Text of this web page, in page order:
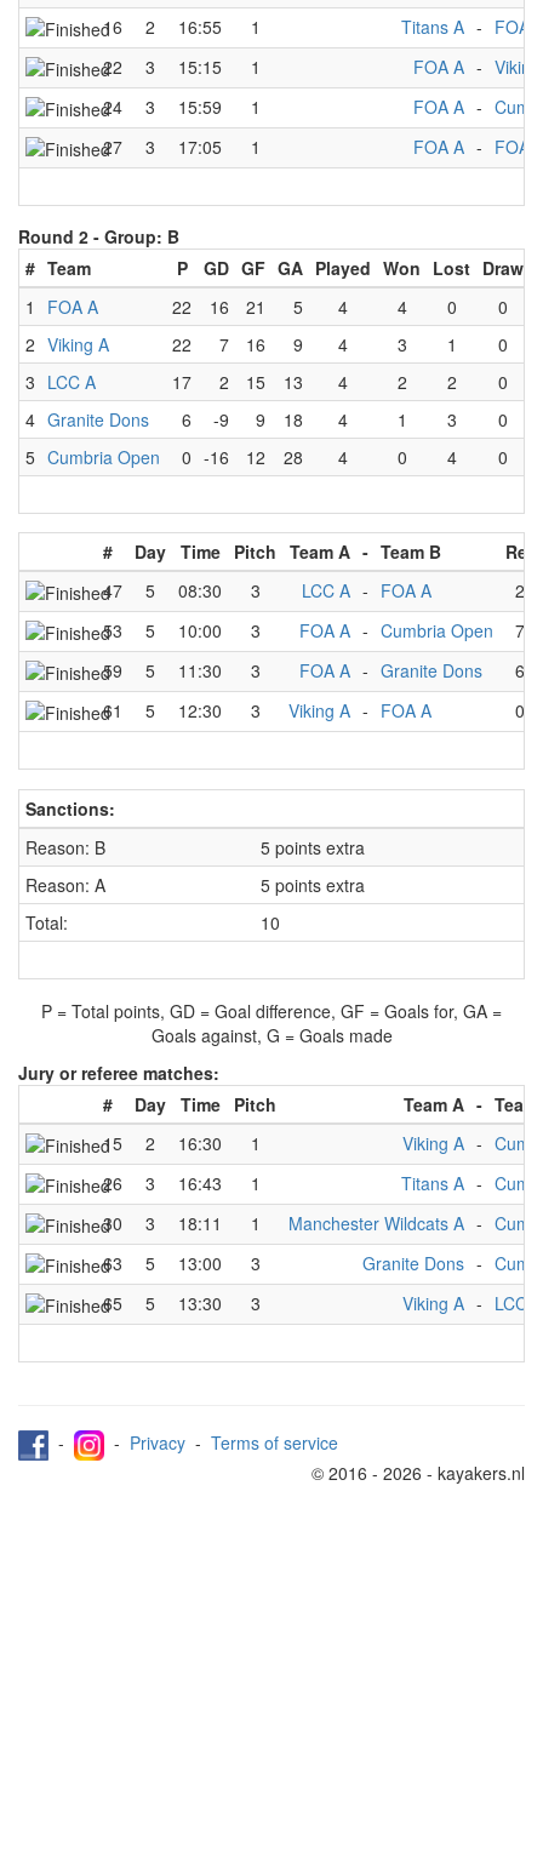
16
2 16:55 1 Titans A - FOA
22
3 15:15 1 FOA A -
24
3 15:59 1 FOA A -
27
3 17:05 1 FOA A - FOA
Round 2 - Group: B
# Team P GD GF GA Played Won Lost Draw
1
FOA A 22 16 21 5 4 4 0
0
2 Viking A 22 7 16 9 4 3 1
0
3 LCC A 17 2 15 13 4 2 2
0
4 Granite Dons 6 -9 9 18 4 1 3
0
5 Cumbria Open 0 -16 12 28 4 0 4 0
# Day Time Pitch Team A - Team B
47
5 08:30 3 LCC A - FOA A 2
53
5 10:00 3 FOA A - Cumbria Open 7
59
5 11:30 3 FOA A - Granite Dons 6
61
5 12:30 3 Viking A - FOA A 0
Sanctions:
Reason: B
5 points extra
Reason: A
5 points extra
Total:
10
P = Total points, GD = Goal difference, GF = Goals for, GA =
Goals against, G = Goals made
Jury or referee matches:
#
Day Time Pitch Team A - Team
15
2 16:30 1 Viking A -
26
3 16:43 1 Titans A -
30
3 18:11 1 Manchester Wildcats A -
63
5 13:00 3 Granite Dons -
65
5 13:30 3 Viking A - LCC A
- - Privacy - Terms of service
© 2016 - 2026 - kayakers.nl